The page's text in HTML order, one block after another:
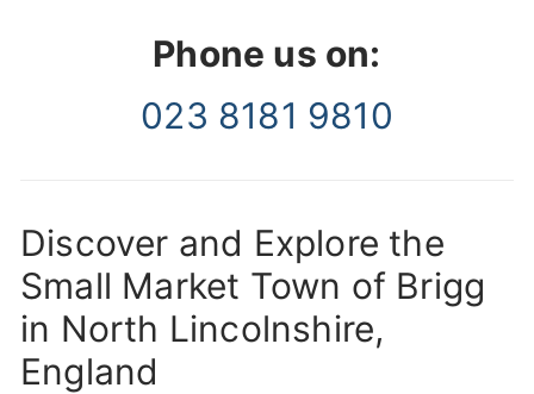
Phone us on:
023 8181 9810
Discover and Explore the
Small Market Town of Brigg
in North Lincolnshire,
England